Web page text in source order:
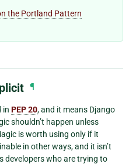
the Portland Pattern
¶
in PEP 20, and it means Django
shouldn’t happen unless
is worth using only if it
in other ways, and it isn’t
developers who are trying to